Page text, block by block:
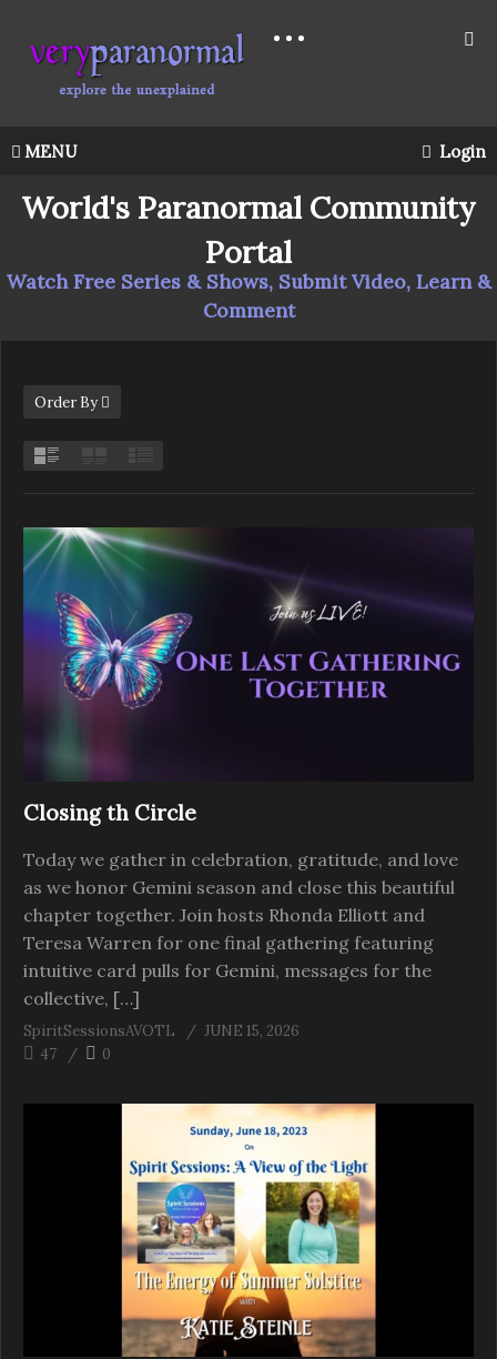
MENU Login
World's Paranormal Community
Portal
Watch Free Series & Shows, Submit Video, Learn &
Comment
Order By
Closing th Circle
Today we gather in celebration, gratitude, and love
as we honor Gemini season and close this beautiful
chapter together. Join hosts Rhonda Elliott and
Teresa Warren for one final gathering featuring
intuitive card pulls for Gemini, messages for the
collective, […]
SpiritSessionsAVOTL
JUNE 15, 2026
47
0